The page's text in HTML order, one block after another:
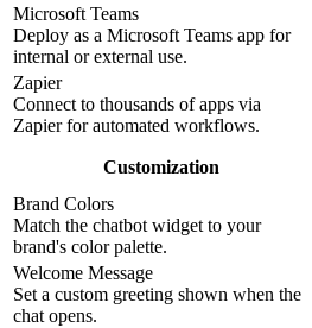
Microsoft Teams
Deploy as a Microsoft Teams app for
internal or external use.
Zapier
Connect to thousands of apps via
Zapier for automated workflows.
Customization
Brand Colors
Match the chatbot widget to your
brand's color palette.
Welcome Message
Set a custom greeting shown when the
chat opens.